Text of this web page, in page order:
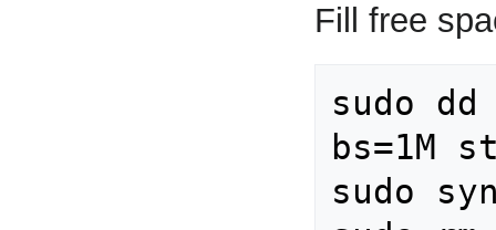
Fill free
sudo
bs=1M
sudo